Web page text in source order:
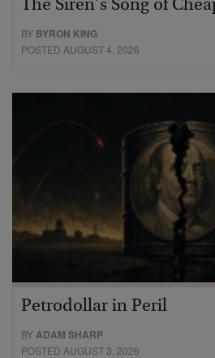
The Siren’s Song of
BY BYRON KING
POSTED AUGUST 4, 2026
Petrodollar in Peril
BYADAM SHARP
POSTED AUGUST 3, 2026